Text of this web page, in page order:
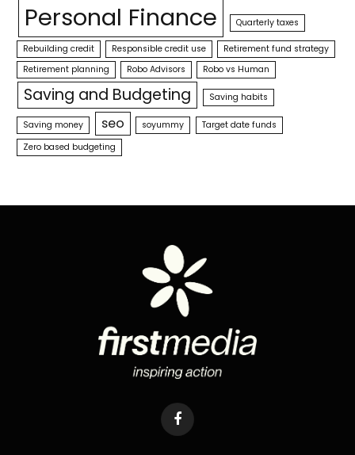
Personal Finance Quarterly taxes
Rebuilding credit Responsible credit use
Retirement fund strategy
Retirement planning
Robo Advisors Robo vs Human
Saving and Budgeting Saving habits
Saving money seo soyummy
Target date funds
Zero based budgeting
Facebook